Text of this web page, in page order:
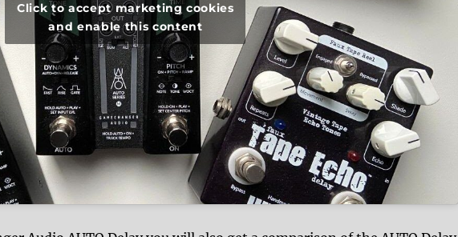
Click to accept marketing cookies
and enable this content